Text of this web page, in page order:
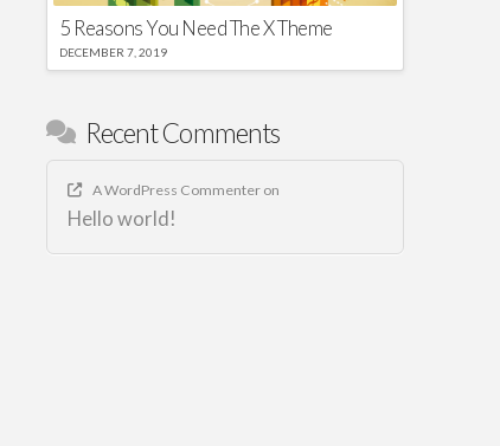
5 Reasons You Need The X Theme
DECEMBER 7, 2019
Recent Comments
A WordPress Commenteron
Hello world!